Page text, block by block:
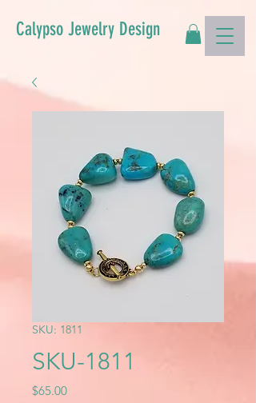
Calypso Jewelry Design
SKU: 1811
SKU-1811
$65.00Price